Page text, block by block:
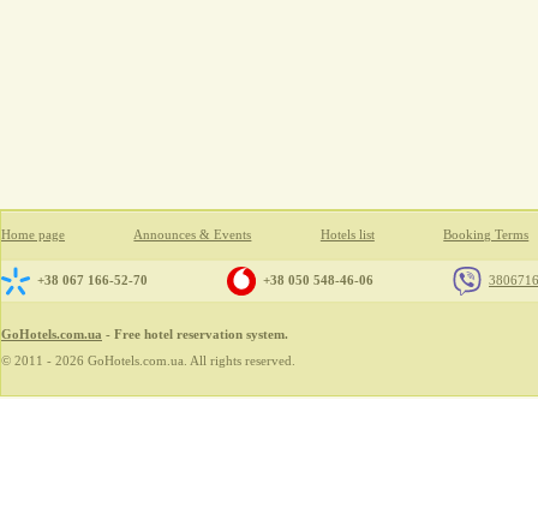
Home page Announces & Events Hotels list Booking Terms
+38 067 166-52-70 +38 050 548-46-06
GoHotels.com.ua - Free hotel reservation system.
© 2011 - 2026 GoHotels.com.ua. All rights reserved.